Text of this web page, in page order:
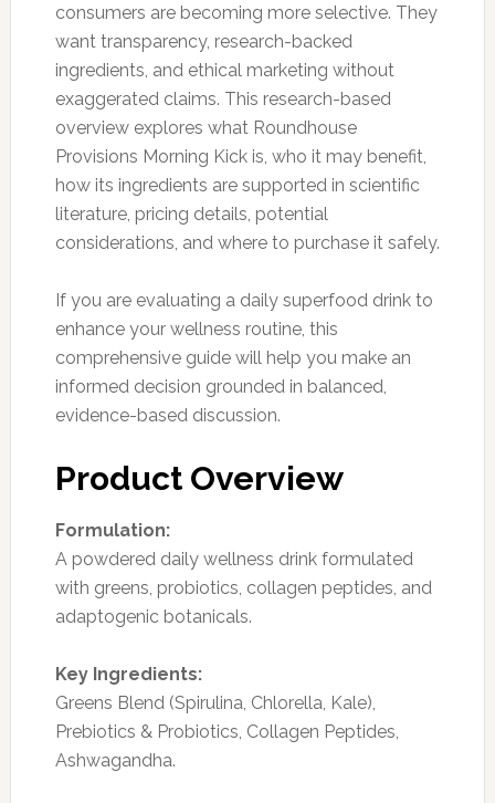
consumers are becoming more selective. They
want transparency, research-backed
ingredients, and ethical marketing without
exaggerated claims. This research-based
overview explores what Roundhouse
Provisions Morning Kick is, who it may benefit,
how its ingredients are supported in scientific
literature, pricing details, potential
considerations, and where to purchase it safely.
If you are evaluating a daily superfood drink to
enhance your wellness routine, this
comprehensive guide will help you make an
informed decision grounded in balanced,
evidence-based discussion.
Product Overview
Formulation:
A powdered daily wellness drink formulated
with greens, probiotics, collagen peptides, and
adaptogenic botanicals.
Key Ingredients:
Greens Blend (Spirulina, Chlorella, Kale),
Prebiotics & Probiotics, Collagen Peptides,
Ashwagandha.